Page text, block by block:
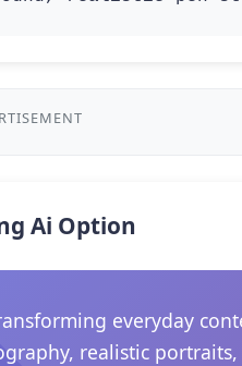
Ai Option
everyday
realistic